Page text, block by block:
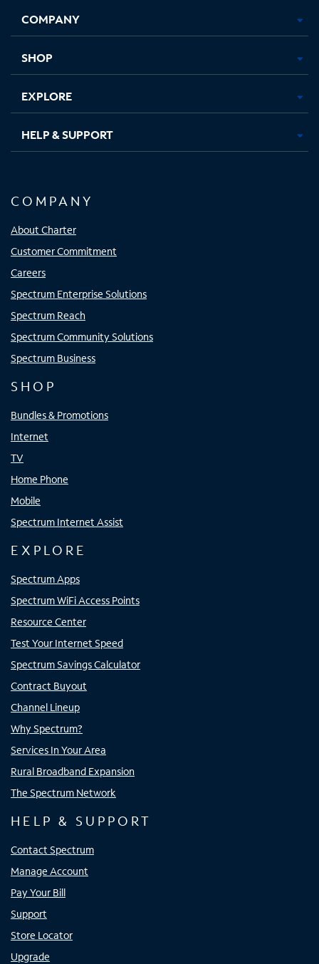
new
in
new
in
new new
COMPANY
SHOP
EXPLORE
HELP & SUPPORT
COMPANY
About Charter
Customer Commitment
Careers
Spectrum Enterprise Solutions
Spectrum Reach
Spectrum Community Solutions
Spectrum Business
SHOP
Bundles & Promotions
Internet
TV
Home Phone
Mobile
Spectrum Internet Assist
EXPLORE
Spectrum Apps
Spectrum WiFi Access Points
Resource Center
Test Your Internet Speed
Spectrum Savings Calculator
Contract Buyout
Channel Lineup
Why Spectrum?
Services In Your Area
Rural Broadband Expansion
The Spectrum Network
HELP & SUPPORT
Contact Spectrum
Manage Account
Pay Your Bill
Support
Store Locator
Upgrade